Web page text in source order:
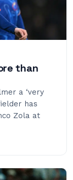
than
a ‘very
has
Zola at